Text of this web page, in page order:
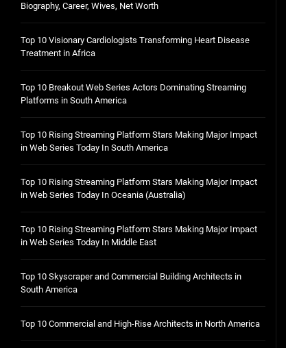
Biography, Career, Wives, Net Worth
Top 10 Visionary Cardiologists Transforming Heart Disease
Treatment in Africa
Top 10 Breakout Web Series Actors Dominating Streaming
Platforms in South America
Top 10 Rising Streaming Platform Stars Making Major Impact
in Web Series Today In South America
Top 10 Rising Streaming Platform Stars Making Major Impact
in Web Series Today In Oceania (Australia)
Top 10 Rising Streaming Platform Stars Making Major Impact
in Web Series Today In Middle East
Top 10 Skyscraper and Commercial Building Architects in
South America
Top 10 Commercial and High-Rise Architects in North America